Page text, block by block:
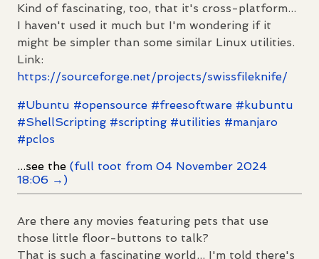
Kind of fascinating, too, that it's cross-platform...
I haven't used it much but I'm wondering if it
might be simpler than some similar Linux utilities.
Link:
https://sourceforge.net/projects/swissfileknife/
#Ubuntu #opensource #freesoftware #kubuntu
#ShellScripting #scripting #utilities #manjaro
#pclos
...see the (full toot from 04 November 2024
18:06 →)
Are there any movies featuring pets that use
those little floor-buttons to talk?
That is such a fascinating world... I'm told there's